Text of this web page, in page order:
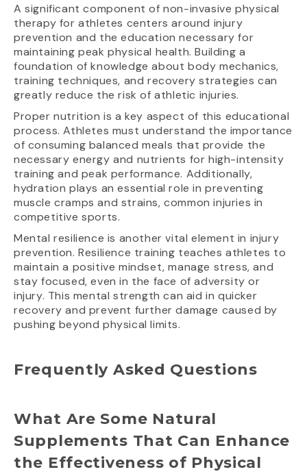
A significant component of non-invasive physical
therapy for athletes centers around injury
prevention and the education necessary for
maintaining peak physical health. Building a
foundation of knowledge about body mechanics,
training techniques, and recovery strategies can
greatly reduce the risk of athletic injuries.
Proper nutrition is a key aspect of this educational
process. Athletes must understand the importance
of consuming balanced meals that provide the
necessary energy and nutrients for high-intensity
training and peak performance. Additionally,
hydration plays an essential role in preventing
muscle cramps and strains, common injuries in
competitive sports.
Mental resilience is another vital element in injury
prevention. Resilience training teaches athletes to
maintain a positive mindset, manage stress, and
stay focused, even in the face of adversity or
injury. This mental strength can aid in quicker
recovery and prevent further damage caused by
pushing beyond physical limits.
Frequently Asked Questions
What Are Some Natural
Supplements That Can Enhance
the Effectiveness of Physical